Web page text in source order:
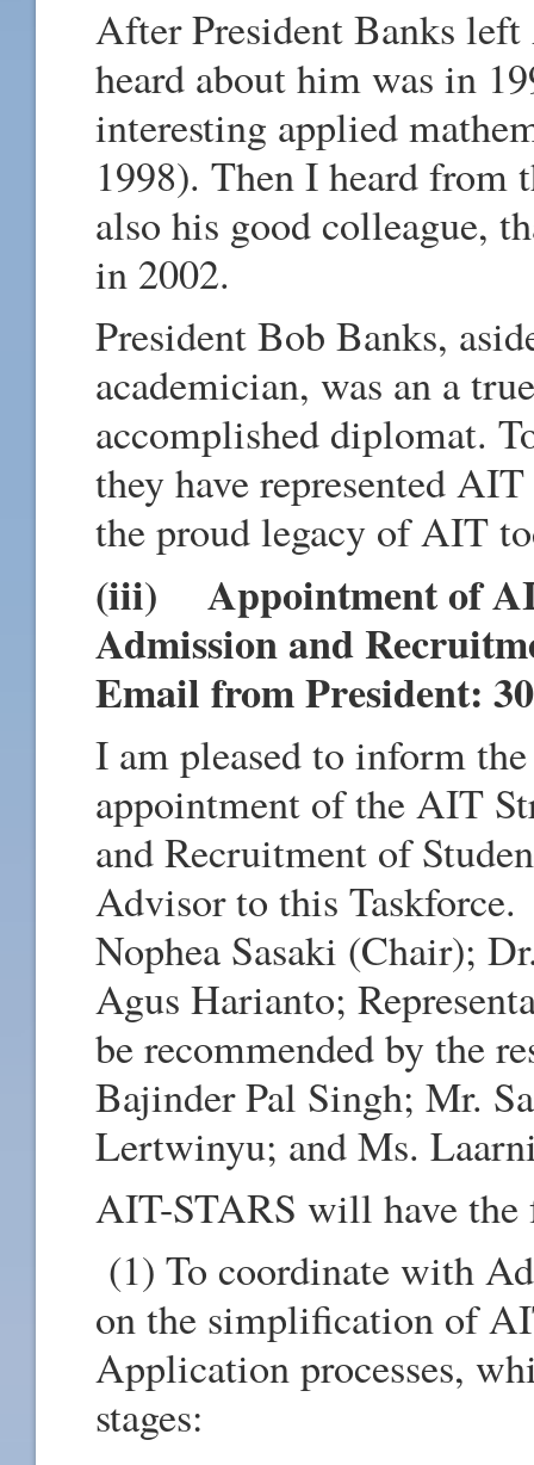
After President Banks
heard about him was in
interesting applied
1998). Then I heard from
also his good colleague,
in 2002.
President Bob Banks,
academician, was an a
accomplished diplomat.
they have represented
the proud legacy of AIT
(iii) Appointment of
Admission and
Email from President:
I am pleased to inform
appointment of the AIT
and Recruitment of
Advisor to this
Nophea Sasaki (Chair);
Agus Harianto;
be recommended by the
Bajinder Pal Singh; Mr.
Lertwinyu; and Ms.
AIT-STARS will have the
(1) To coordinate with
on the simplification of
Application processes,
stages: